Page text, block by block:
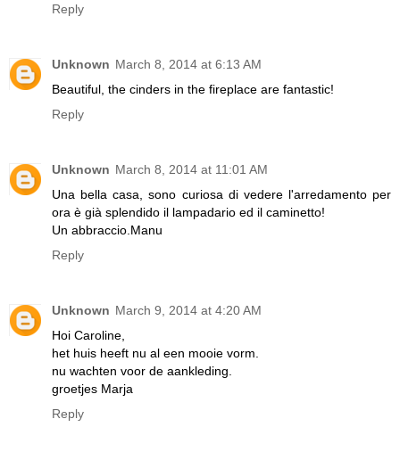
Reply
Unknown March 8, 2014 at 6:13 AM
Beautiful, the cinders in the fireplace are fantastic!
Reply
Unknown March 8, 2014 at 11:01 AM
Una bella casa, sono curiosa di vedere l'arredamento per
ora è già splendido il lampadario ed il caminetto!
Un abbraccio.Manu
Reply
Unknown March 9, 2014 at 4:20 AM
Hoi Caroline,
het huis heeft nu al een mooie vorm.
nu wachten voor de aankleding.
groetjes Marja
Reply